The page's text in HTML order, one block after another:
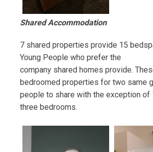
Shared Accommodation
7 shared properties provide 15
Young People who prefer the
company shared homes provide.
bedroomed properties for two same
people to share with the exception of
three bedrooms.